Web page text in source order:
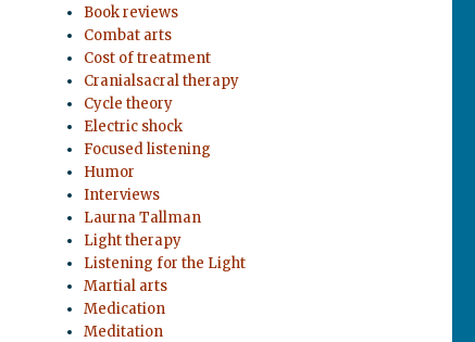
Book reviews
Combat arts
Cost of treatment
Cranialsacral therapy
Cycle theory
Electric shock
Focused listening
Humor
Interviews
Laurna Tallman
Light therapy
Listening for the Light
Martial arts
Medication
Meditation